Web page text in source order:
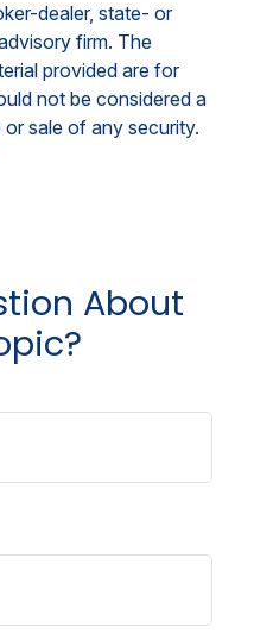
dealer, state- or
firm. The
provided are for
not be considered a
sale of any security.
About